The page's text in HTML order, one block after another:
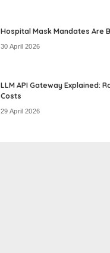
Hospital Mask Mandates Are
30 April 2026
LLM API Gateway Explained:
Costs
29 April 2026